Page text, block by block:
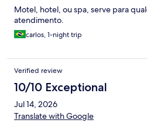
Motel, hotel, ou spa, serve para
atendimento.
carlos, 1-night trip
Verified review
10/10 Exceptional
Jul 14, 2026
Translate with Google